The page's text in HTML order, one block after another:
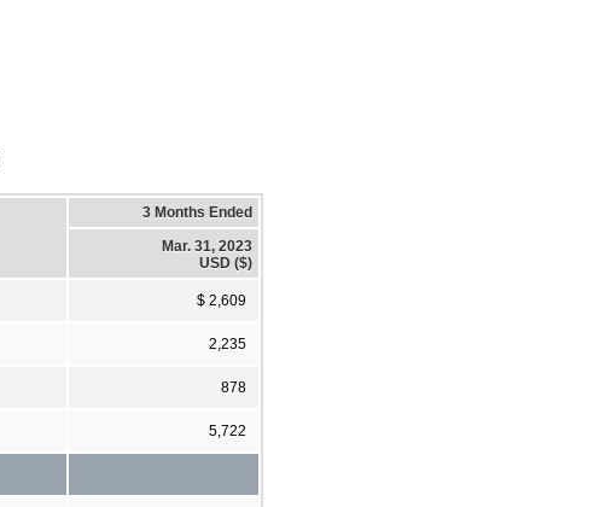
3 Months Ended
Mar. 31, 2023
USD ($)
$ 2,609
2,235
878
5,722